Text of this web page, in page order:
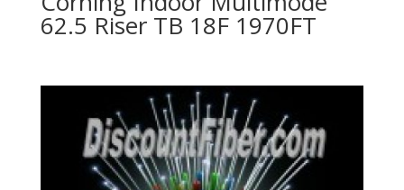
62.5 Riser TB 18F 1970FT